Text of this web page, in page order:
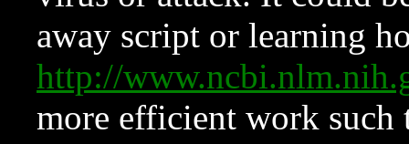
away script or learning
http://
more efficient work such